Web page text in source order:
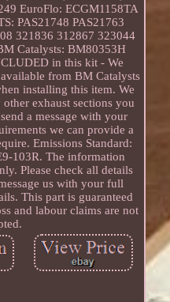
EuroFlo: ECGM1158TA
PAS21748 PAS21763
321836 312867 323044
Catalysts: BM80353H
in this kit - We
from BM Catalysts
installing this item. We
exhaust sections you
a message with your
we can provide a
Emissions Standard:
103R. The information
Please check all details
us with your full
This part is guaranteed
and labour claims are not